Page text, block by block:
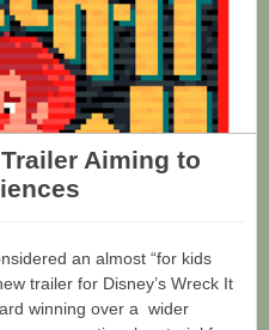
Aiming to
an almost “for kids
trailer for Disney’s Wreck It
winning over a wider